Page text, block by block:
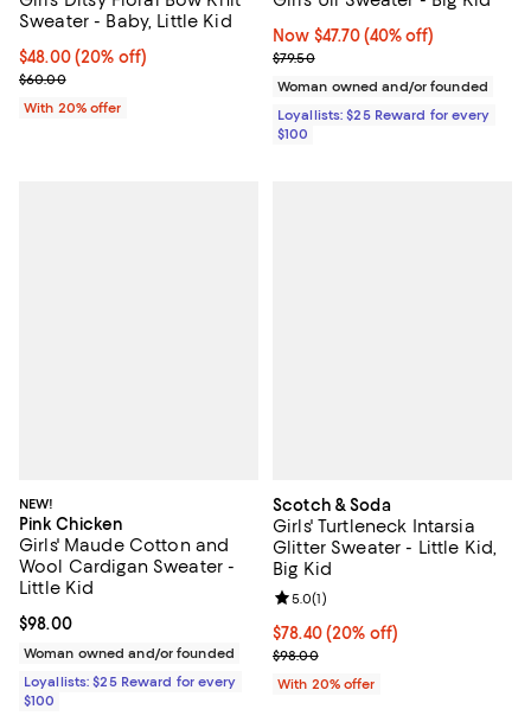
Sweater - Baby, Little Kid
Current price $48.00; 20% off; undefined;
$48.00(20% off)
; Previous price $60.00;
$60.00
With 20% offer
Now $47.70; 40% off;
Now $47.70 (40% off)
Previous price $79.50
$79.50
Woman owned and/or founded
Loyallists: $25 Reward for every
$100
NEW!
Pink Chicken
Girls' Maude Cotton and
Wool Cardigan Sweater -
Little Kid
Current price $98.00; ;
$98.00
Woman owned and/or founded
Loyallists: $25 Reward for every
$100
Scotch & Soda
Girls' Turtleneck Intarsia
Glitter Sweater - Little Kid,
Big Kid
Current price $78.40; 20% off;
$78.40(20% off)
; Previous price $98.00;
$98.00
Review rating: 5.0 out of 5; 1
5.0(1)
With 20% offer